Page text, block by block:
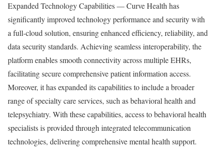
Expanded Technology Capabilities — Curve Health has
significantly improved technology performance and security with
a full-cloud solution, ensuring enhanced efficiency, reliability, and
data security standards. Achieving seamless interoperability, the
platform enables smooth connectivity across multiple EHRs,
facilitating secure comprehensive patient information access.
Moreover, it has expanded its capabilities to include a broader
range of specialty care services, such as behavioral health and
telepsychiatry. With these capabilities, access to behavioral health
specialists is provided through integrated telecommunication
technologies, delivering comprehensive mental health support.